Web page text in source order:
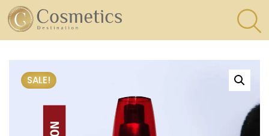
SALE!
×
Eyes
Makeup